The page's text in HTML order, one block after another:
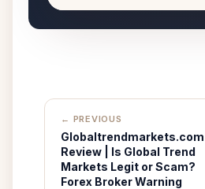
← PREVIOUS
Globaltrendmarkets.com
Review | Is Global Trend
Markets Legit or Scam?
Forex Broker Warning